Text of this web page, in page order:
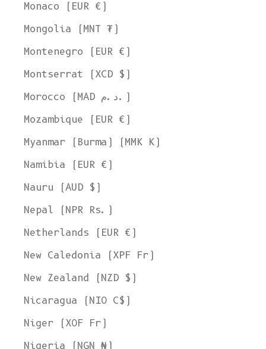
Monaco (EUR €)
Mongolia (MNT ₮)
Montenegro (EUR €)
Montserrat (XCD $)
Morocco (MAD د.م.)
Mozambique (EUR €)
Myanmar (Burma) (MMK K)
Namibia (EUR €)
Nauru (AUD $)
Nepal (NPR Rs.)
Netherlands (EUR €)
New Caledonia (XPF Fr)
New Zealand (NZD $)
Nicaragua (NIO C$)
Niger (XOF Fr)
Nigeria (NGN ₦)